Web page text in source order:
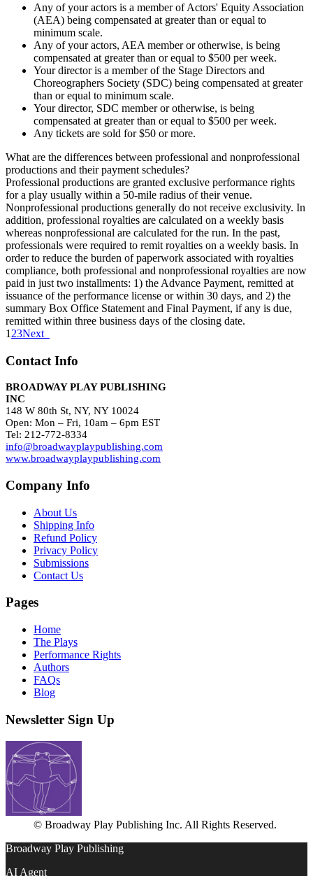
Any of your actors is a member of Actors' Equity Association
(AEA) being compensated at greater than or equal to
minimum scale.
Any of your actors, AEA member or otherwise, is being
compensated at greater than or equal to $500 per week.
Your director is a member of the Stage Directors and
Choreographers Society (SDC) being compensated at greater
than or equal to minimum scale.
Your director, SDC member or otherwise, is being
compensated at greater than or equal to $500 per week.
Any tickets are sold for $50 or more.
What are the differences between professional and nonprofessional
productions and their payment schedules?
Professional productions are granted exclusive performance rights
for a play usually within a 50-mile radius of their venue.
Nonprofessional productions generally do not receive exclusivity. In
addition, professional royalties are calculated on a weekly basis
whereas nonprofessional are calculated for the run. In the past,
professionals were required to remit royalties on a weekly basis. In
order to reduce the burden of paperwork associated with royalties
compliance, both professional and nonprofessional royalties are now
paid in just two installments: 1) the Advance Payment, remitted at
issuance of the performance license or within 30 days, and 2) the
summary Box Office Statement and Final Payment, if any is due,
remitted within three business days of the closing date.
1 23Next
Contact Info
BROADWAY PLAY PUBLISHING
INC
148 W 80th St, NY, NY 10024
Open: Mon – Fri, 10am – 6pm EST
Tel: 212-772-8334
info@broadwayplaypublishing.com
www.broadwayplaypublishing.com
Company Info
About Us
Shipping Info
Refund Policy
Privacy Policy
Submissions
Contact Us
Pages
Home
The Plays
Performance Rights
Authors
FAQs
Blog
Newsletter Sign Up
© Broadway Play Publishing Inc. All Rights Reserved.
Broadway Play Publishing
AI Agent